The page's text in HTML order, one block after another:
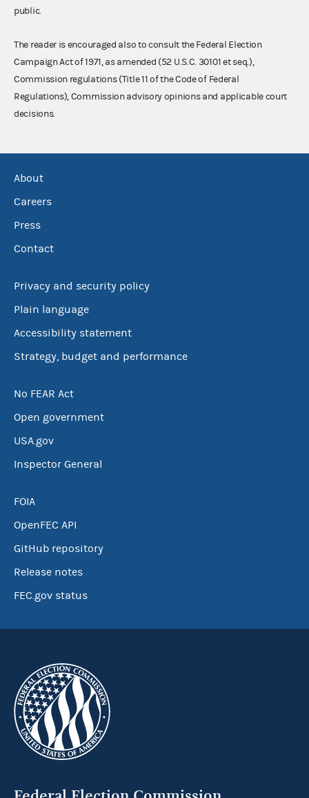
public.
The reader is encouraged also to consult the Federal Election
Campaign Act of 1971, as amended (52 U.S.C. 30101 et seq.),
Commission regulations (Title 11 of the Code of Federal
Regulations), Commission advisory opinions and applicable court
decisions.
About
Careers
Press
Contact
Privacy and security policy
Plain language
Accessibility statement
Strategy, budget and performance
No FEAR Act
Open government
USA.gov
Inspector General
FOIA
OpenFEC API
GitHub repository
Release notes
FEC.gov status